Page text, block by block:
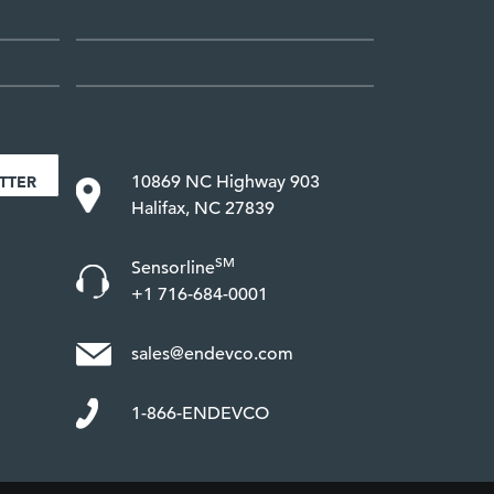
10869 NC Highway 903
Halifax, NC 27839
SensorlineSM
+1 716-684-0001
sales@endevco.com
1-866-ENDEVCO